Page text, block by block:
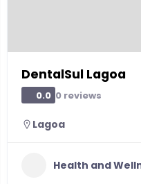
DentalSul Lagoa
0.0 0 reviews
Lagoa
Health and